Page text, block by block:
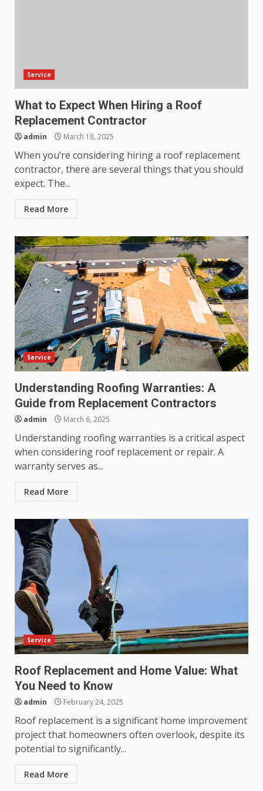
Service
What to Expect When Hiring a Roof
Replacement Contractor
admin March 18, 2025
When you’re considering hiring a roof replacement
contractor, there are several things that you should
expect. The...
Read More
Service
Understanding Roofing Warranties: A
Guide from Replacement Contractors
admin March 6, 2025
Understanding roofing warranties is a critical aspect
when considering roof replacement or repair. A
warranty serves as...
Read More
Service
Roof Replacement and Home Value: What
You Need to Know
admin February 24, 2025
Roof replacement is a significant home improvement
project that homeowners often overlook, despite its
potential to significantly...
Read More